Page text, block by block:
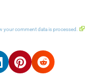
your comment data is processed.